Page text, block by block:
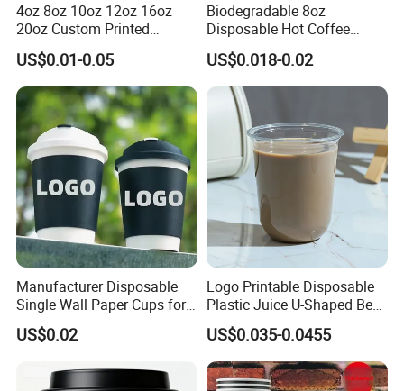
4oz 8oz 10oz 12oz 16oz
20oz Custom Printed
Disposable Hot and Cold
Drink Paper Cup Milk Tea
Coffee Cup with Lid
US$0.01-0.05
Biodegradable 8oz
Disposable Hot Coffee
Paper Cups for Hot
Beverage with Lid
US$0.018-0.02
Manufacturer Disposable
Single Wall Paper Cups for
Hot and Cold Drinks
US$0.02
Logo Printable Disposable
Plastic Juice U-Shaped Beer
Cold Beverage Cup
US$0.035-0.0455